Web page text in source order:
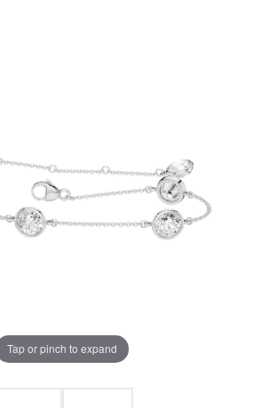
Tap or pinch to expand